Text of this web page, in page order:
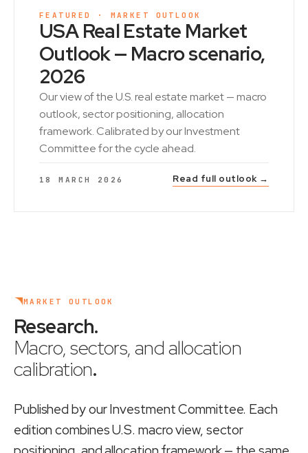
FEATURED · MARKET OUTLOOK
USA Real Estate Market
Outlook — Macro scenario,
2026
Our view of the U.S. real estate market — macro
outlook, sector positioning, allocation
framework. Calibrated by our Investment
Committee for the cycle ahead.
18 MARCH 2026 Read full outlook →
MARKET OUTLOOK
Research.
Macro, sectors, and allocation
calibration.
Published by our Investment Committee. Each
edition combines U.S. macro view, sector